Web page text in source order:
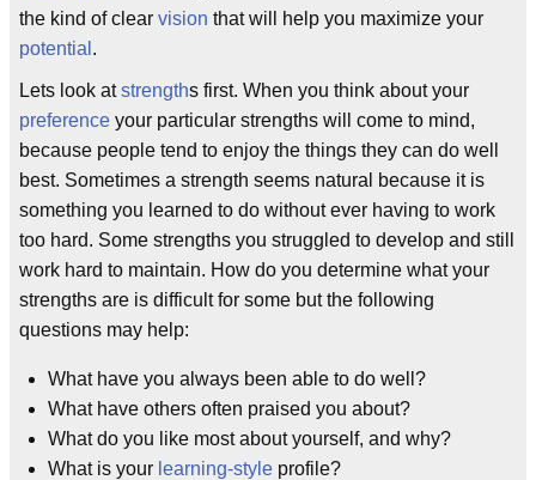
the kind of clear vision that will help you maximize your
potential .
Lets look atstrengths first. When you think about your
preference your particular strengths will come to mind,
because people tend to enjoy the things they can do well
best. Sometimes a strength seems natural because it is
something you learned to do without ever having to work
too hard. Some strengths you struggled to develop and still
work hard to maintain. How do you determine what your
strengths are is difficult for some but the following
questions may help:
What have you always been able to do well?
What have others often praised you about?
What do you like most about yourself, and why?
What is your learning-style profile?